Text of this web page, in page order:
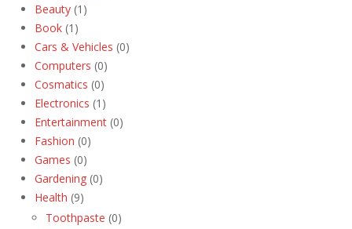
Beauty (1)
Book (1)
Cars & Vehicles (0)
Computers (0)
Cosmatics (0)
Electronics (1)
Entertainment (0)
Fashion (0)
Games (0)
Gardening (0)
Health (9)
Toothpaste (0)